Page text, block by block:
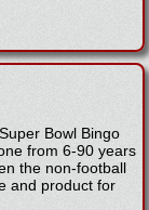
Bowl Bingo
from 6-90 years
the non-football
and product for